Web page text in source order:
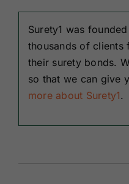
Surety1 was
thousands of clients
their surety bonds.
so that we can give
more about Surety1.